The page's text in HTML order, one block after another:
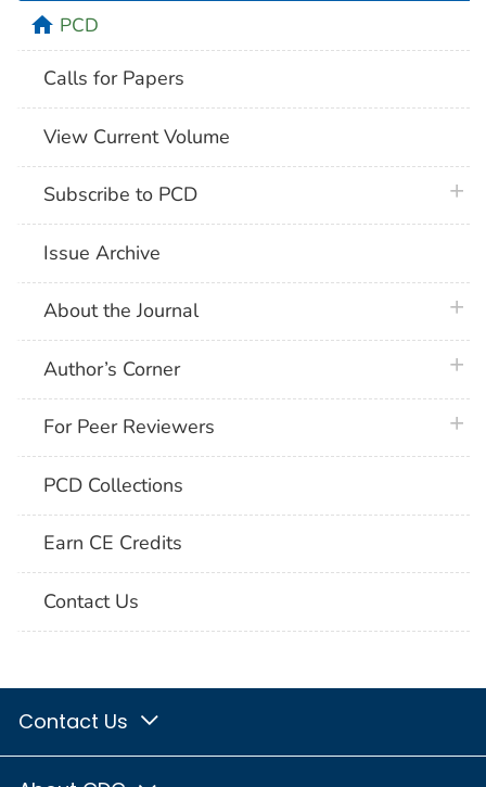
homePCD
Calls for Papers
View Current Volume
Subscribe to PCD
Issue Archive
About the Journal
Author’s Corner
For Peer Reviewers
PCD Collections
Earn CE Credits
Contact Us
Contact Us